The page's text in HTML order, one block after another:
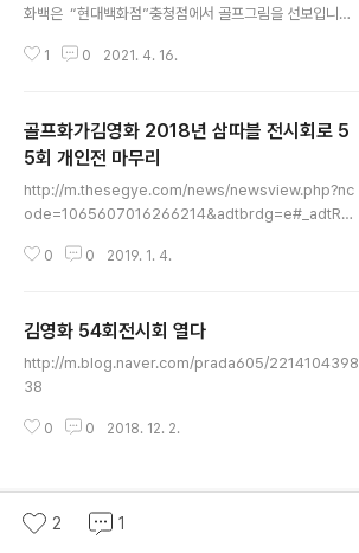
화백은 ​ “현대백화점”충청점에서 골프그림을 선보입니다.​
필드 위에서 ​ 스포츠와 자연, 사랑으로 마음을 간지럽히고
1 0 2021. 4. 16.
골프화가김영화 2018년 삼따블 전시회로 5
5회 개인전 마무리
http://m.thesegye.com/news/newsview.php?nc
ode=1065607016266214&adtbrdg=e#_adtRea
텔 ㅡ 심봉섭 전무님과 다양한 작품에 관심을 보이는 관람
김석연목사님과 뉴욕 이기철회장
0 0 2019. 1. 4.
김영화 54회전시회 열다
http://m.blog.naver.com/prada605/2214104398
38
0 0 2018. 12. 2.
이 블로그 인기글
2 1